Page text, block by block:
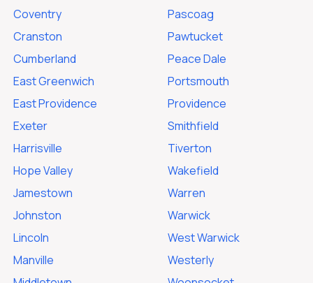
Coventry
Cranston
Cumberland
East Greenwich
East Providence
Exeter
Harrisville
Hope Valley
Jamestown
Johnston
Lincoln
Manville
Pascoag
Pawtucket
Peace Dale
Portsmouth
Providence
Smithfield
Tiverton
Wakefield
Warren
Warwick
West Warwick
Westerly